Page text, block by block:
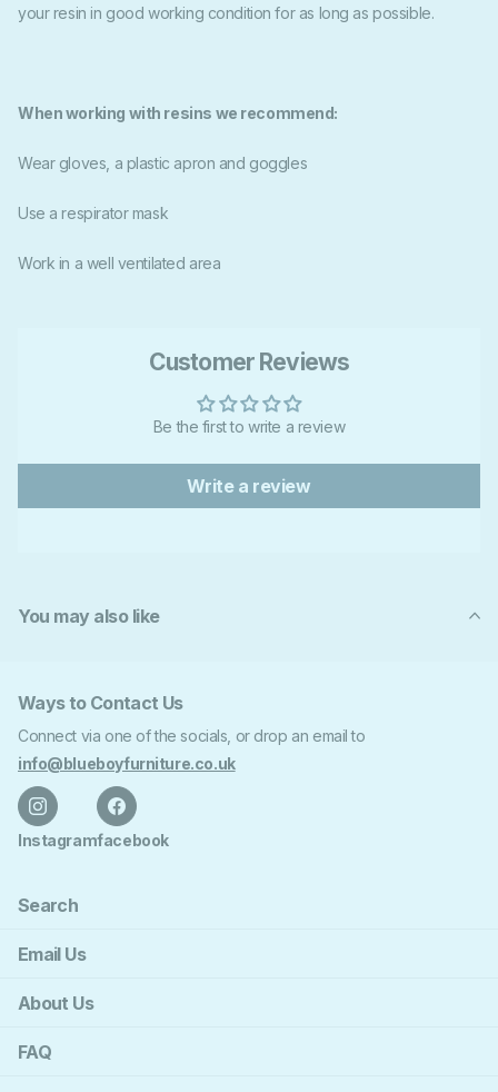
your resin in good working condition for as long as possible.
When working with resins we recommend:
Wear gloves, a plastic apron and goggles
Use a respirator mask
Work in a well ventilated area
Customer Reviews
Be the first to write a review
Write a review
You may also like
Search
Email Us
About Us
FAQ
Ways to Contact Us
Connect via one of the socials, or drop an email to
info@blueboyfurniture.co.uk
Instagramfacebook